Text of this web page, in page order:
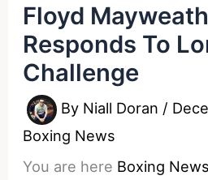
Floyd
Responds To
Challenge
By Niall Doran /
Boxing News
You are here Boxing